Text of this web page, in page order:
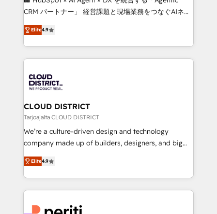
that drive measurable growth. 🌎 Highlights: • 10+
Platform Migration Excellence. • Top 3 Partner of the
Year LATAM 2022, 2023, 2024, 2025. • Partner of the
business with HubSpot? Let Cebra’s experts help
you grow faster, smarter, and with impact.
CRM パートナー」 経営課題と現場業務をつなぐAIネイ
ティブ・エージェンシーとして、HubSpot Eliteの実装
力で顧客フロント業務を再設計します。 💡 100inc は何
をする会社か？ HubSpotを共通基盤に、AIエージェン
トを組み込んだ顧客フロント業務（マーケティング・営
ィブ・エージェンシーです。事業部・グループ会社・部
門が分立する組織で、データと業務プロセスのサイロ化
を、CRMを軸とした全社共通基盤に再構築します。意
思決定者・PMO・現場担当者に並走します。 1️⃣
HubSpot導入・活用支援 顧客データの一元化から、
GTMの見える化・自動化まで。全Hub統合運用、デー
2️⃣ AIエージェント組織構築 営業・マーケティング業務
の一部をAIが自律実行する組織への移行を設計・実装。
DX × AI推進のPMO伴走支援 複数部門をまたぐDX×AI変
Elite4.9
CLOUD DISTRICT
Tarjoajalta CLOUD DISTRICT
We’re a culture-driven design and technology
company made up of builders, designers, and big
thinkers. We blend strategy, design, and
development—always fueled by curiosity—to turn
ideas, opportunities, and challenges into meaningful
experiences. To us, technology is more than just
Elite4.9